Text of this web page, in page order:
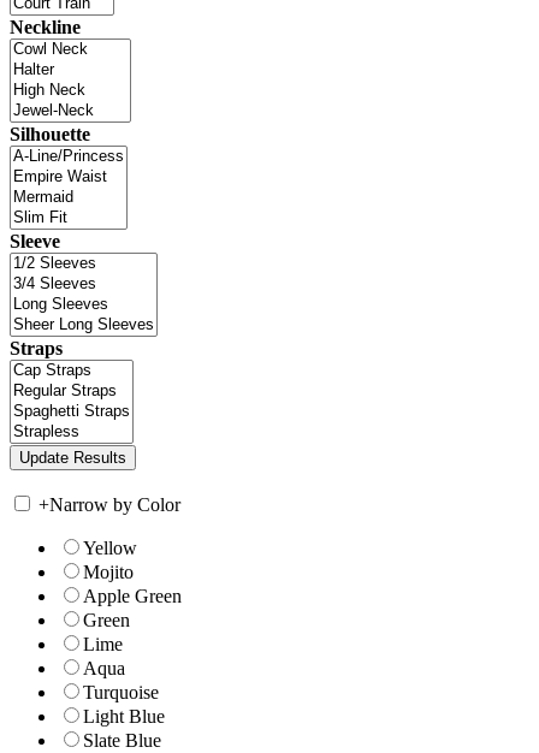
Neckline
Silhouette
Sleeve
Straps
+Narrow by Color
Yellow
Mojito
Apple Green
Green
Lime
Aqua
Turquoise
Light Blue
Slate Blue